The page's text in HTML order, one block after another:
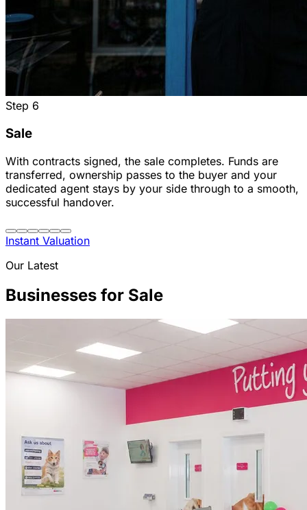
Step 6
Sale
With contracts signed, the sale completes. Funds are
transferred, ownership passes to the buyer and your
dedicated agent stays by your side through to a smooth,
successful handover.
Instant Valuation
Our Latest
Businesses for Sale